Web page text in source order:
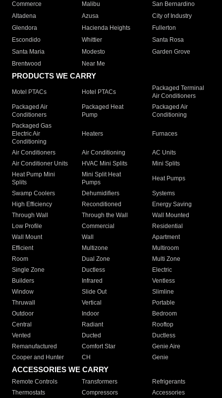
Commerce
Malibu
San Bernardino
Altadena
Azusa
City of Industry
Glendora
Hacienda Heights
Fullerton
Escondido
Whittier
Santa Rosa
Santa Maria
Modesto
Garden Grove
Brentwood
Near Me
PRODUCTS WE CARRY
Motel PTACs Hotel PTACs
Packaged Terminal
Air Conditioners
Packaged Air
Conditioners
Packaged Heat
Pump
Packaged Air
Conditioning
Packaged Gas
Electric Air
Conditioning
Heaters Furnaces
Air Conditioners Air Conditioning
AC Units
Air Conditioner Units
HVAC Mini Splits
Mini Splits
Heat Pump Mini
Splits
Mini Split Heat
Pumps
Heat Pumps
Swamp Coolers Dehumidifiers
Systems
High Efficiency
Reconditioned
Energy Saving
Through Wall
Through the Wall
Wall Mounted
Low Profile
Commercial
Residential
Wall Mount
Wall
Apartment
Efficient
Multizone
Multiroom
Room
Dual Zone
Multi Zone
Single Zone
Ductless
Electric
Builders
Infrared
Ventless
Window
Slide Out
Slimline
Thruwall
Vertical
Portable
Outdoor
Indoor
Bedroom
Central
Radiant
Rooftop
Vented
Ducted
Ductless
Remanufactured
Comfort Star
Genie Aire
Cooper and Hunter
CH Genie
ACCESSORIES WE CARRY
Remote Controls Transformers
Refrigerants
Thermostats
Compressors
Accessories